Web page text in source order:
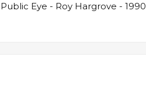
Public Eye - Roy Hargrove - 1990